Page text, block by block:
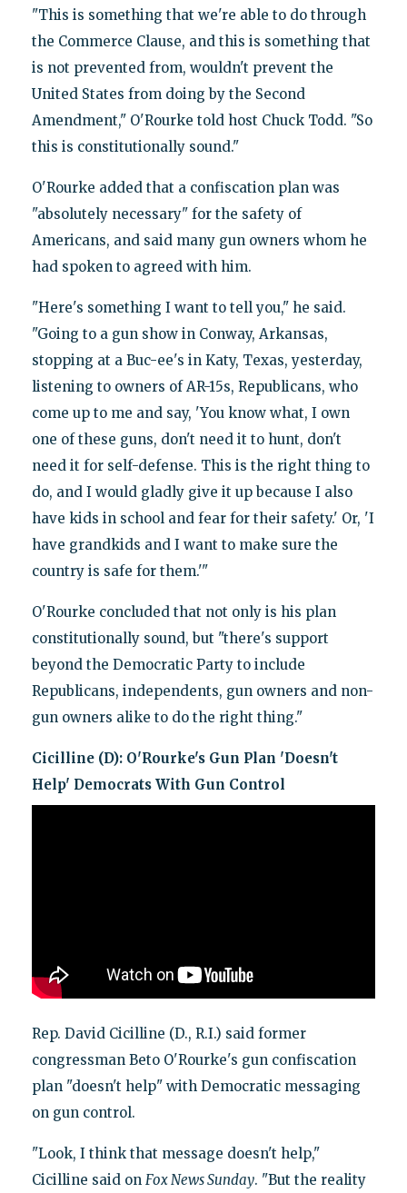
"This is something that we're able to do through
the Commerce Clause, and this is something that
is not prevented from, wouldn't prevent the
United States from doing by the Second
Amendment," O'Rourke told host Chuck Todd. "So
this is constitutionally sound."
O'Rourke added that a confiscation plan was
"absolutely necessary" for the safety of
Americans, and said many gun owners whom he
had spoken to agreed with him.
"Here's something I want to tell you," he said.
"Going to a gun show in Conway, Arkansas,
stopping at a Buc-ee's in Katy, Texas, yesterday,
listening to owners of AR-15s, Republicans, who
come up to me and say, 'You know what, I own
one of these guns, don't need it to hunt, don't
need it for self-defense. This is the right thing to
do, and I would gladly give it up because I also
have kids in school and fear for their safety.' Or, 'I
have grandkids and I want to make sure the
country is safe for them.'"
O'Rourke concluded that not only is his plan
constitutionally sound, but "there's support
beyond the Democratic Party to include
Republicans, independents, gun owners and non-
gun owners alike to do the right thing."
Cicilline (D): O'Rourke's Gun Plan 'Doesn't
Help' Democrats With Gun Control
Rep. David Cicilline (D., R.I.) said former
congressman Beto O'Rourke's gun confiscation
plan "doesn't help" with Democratic messaging
on gun control.
"Look, I think that message doesn't help,"
Cicilline said on Fox News Sunday. "But the reality